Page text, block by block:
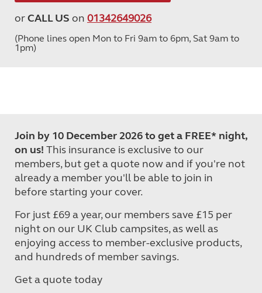
orCALL US on 01342649026
(Phone lines open Mon to Fri 9am to 6pm, Sat 9am to
1pm)
Join by 10 December 2026 to get a FREE* night,
on us! This insurance is exclusive to our
members, but get a quote now and if you're not
already a member you'll be able to join in
before starting your cover.
For just £69 a year, our members save £15 per
night on our UK Club campsites, as well as
enjoying access to member-exclusive products,
and hundreds of member savings.
Get a quote today